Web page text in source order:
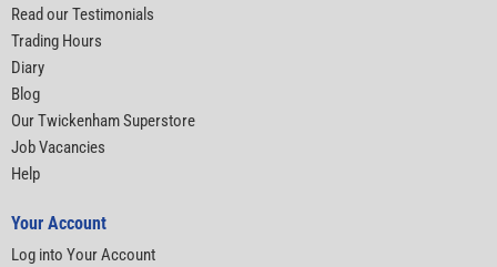
Read our Testimonials
Trading Hours
Diary
Blog
Our Twickenham Superstore
Job Vacancies
Help
Your Account
Log into Your Account